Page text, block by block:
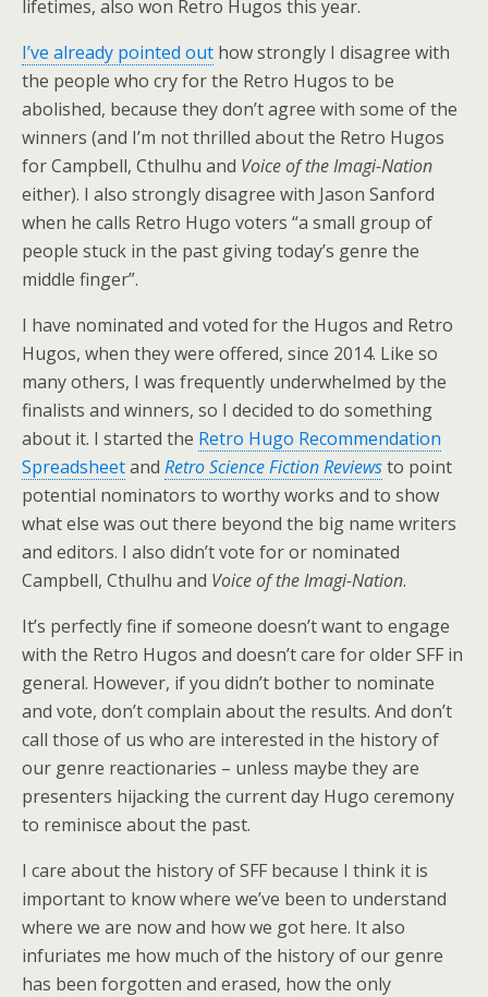
lifetimes, also won Retro Hugos this year.
I’ve already pointed out how strongly I disagree with
the people who cry for the Retro Hugos to be
abolished, because they don’t agree with some of the
winners (and I’m not thrilled about the Retro Hugos
for Campbell, Cthulhu and Voice of the Imagi-Nation
either). I also strongly disagree with Jason Sanford
when he calls Retro Hugo voters “a small group of
people stuck in the past giving today’s genre the
middle finger”.
I have nominated and voted for the Hugos and Retro
Hugos, when they were offered, since 2014. Like so
many others, I was frequently underwhelmed by the
finalists and winners, so I decided to do something
about it. I started the Retro Hugo Recommendation
Spreadsheetand Retro Science Fiction Reviewsto point
potential nominators to worthy works and to show
what else was out there beyond the big name writers
and editors. I also didn’t vote for or nominated
Campbell, Cthulhu and Voice of the Imagi-Nation.
It’s perfectly fine if someone doesn’t want to engage
with the Retro Hugos and doesn’t care for older SFF in
general. However, if you didn’t bother to nominate
and vote, don’t complain about the results. And don’t
call those of us who are interested in the history of
our genre reactionaries – unless maybe they are
presenters hijacking the current day Hugo ceremony
to reminisce about the past.
I care about the history of SFF because I think it is
important to know where we’ve been to understand
where we are now and how we got here. It also
infuriates me how much of the history of our genre
has been forgotten and erased, how the only